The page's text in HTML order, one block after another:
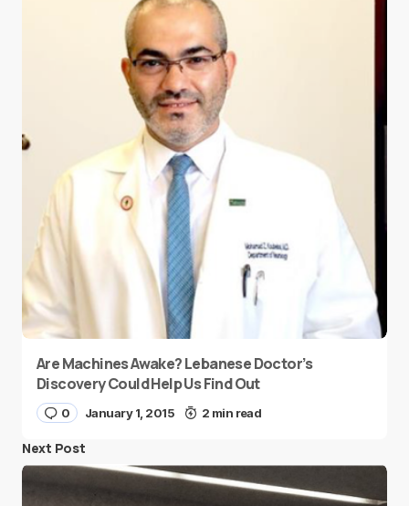
Are Machines Awake? Lebanese Doctor’s
Discovery Could Help Us Find Out
0 January 1, 2015 2 min read
Next Post